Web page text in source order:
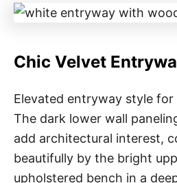
Chic Velvet
Elevated entryway style for
The dark lower wall
add architectural interest,
beautifully by the bright
upholstered bench in a